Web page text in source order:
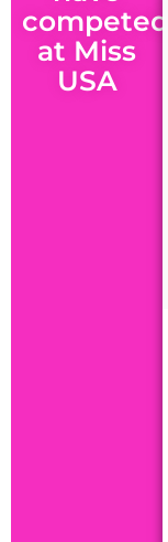
competed
at Miss
USA